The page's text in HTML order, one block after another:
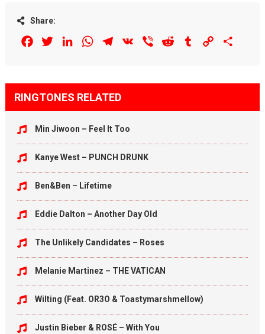
Share:
FacebookTwitterLinkedInWhatsAppTelegram
VK Viber Reddit Tumblr Copy
RINGTONES RELATED
Min Jiwoon – Feel It Too
Kanye West – PUNCH DRUNK
Ben&Ben – Lifetime
Eddie Dalton – Another Day Old
The Unlikely Candidates – Roses
Melanie Martinez – THE VATICAN
Wilting (Feat. OR3O & Toastymarshmellow)
Justin Bieber & ROSÉ – With You